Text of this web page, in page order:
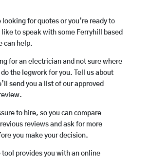
looking for quotes or you’re ready to
like to speak with some Ferryhill based
can help.
for an electrician and not sure where
the legwork for you. Tell us about
send you a list of our approved
to hire, so you can compare
reviews and ask for more
you make your decision.
tool provides you with an online